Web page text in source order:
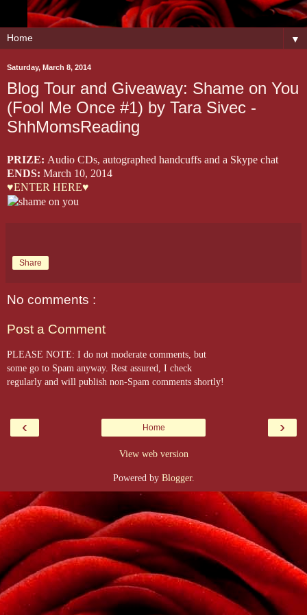
▼
Saturday, March 8, 2014
Blog Tour and Giveaway: Shame on You
(Fool Me Once #1) by Tara Sivec -
ShhMomsReading
PRIZE: Audio CDs, autographed handcuffs and a Skype chat
ENDS: March 10, 2014
♥ENTER HERE♥
Share
No comments :
Post a Comment
PLEASE NOTE: I do not moderate comments, but
some go to Spam anyway. Rest assured, I check
regularly and will publish non-Spam comments shortly!
‹ ›
Home
View web version
Powered by Blogger.